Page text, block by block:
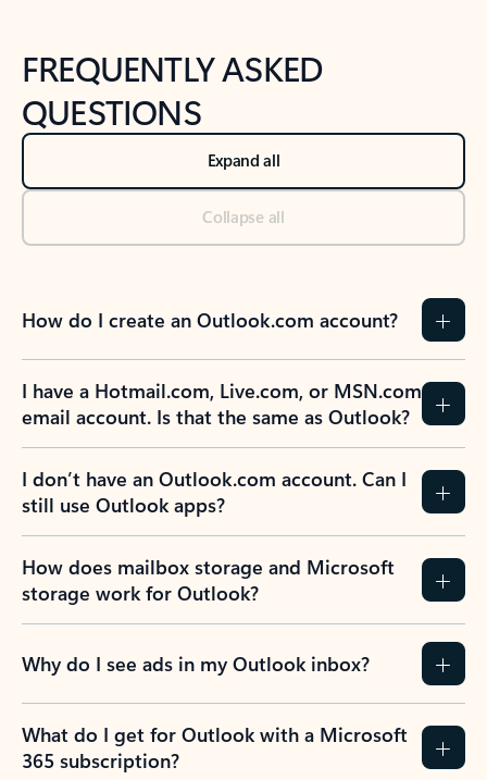
FREQUENTLY ASKED
QUESTIONS
Expand all
Collapse all
How do I create an Outlook.com account?
I have a Hotmail.com, Live.com, or MSN.com
email account. Is that the same as Outlook?
I don’t have an Outlook.com account. Can I
still use Outlook apps?
How does mailbox storage and Microsoft
storage work for Outlook?
Why do I see ads in my Outlook inbox?
What do I get for Outlook with a Microsoft
365 subscription?